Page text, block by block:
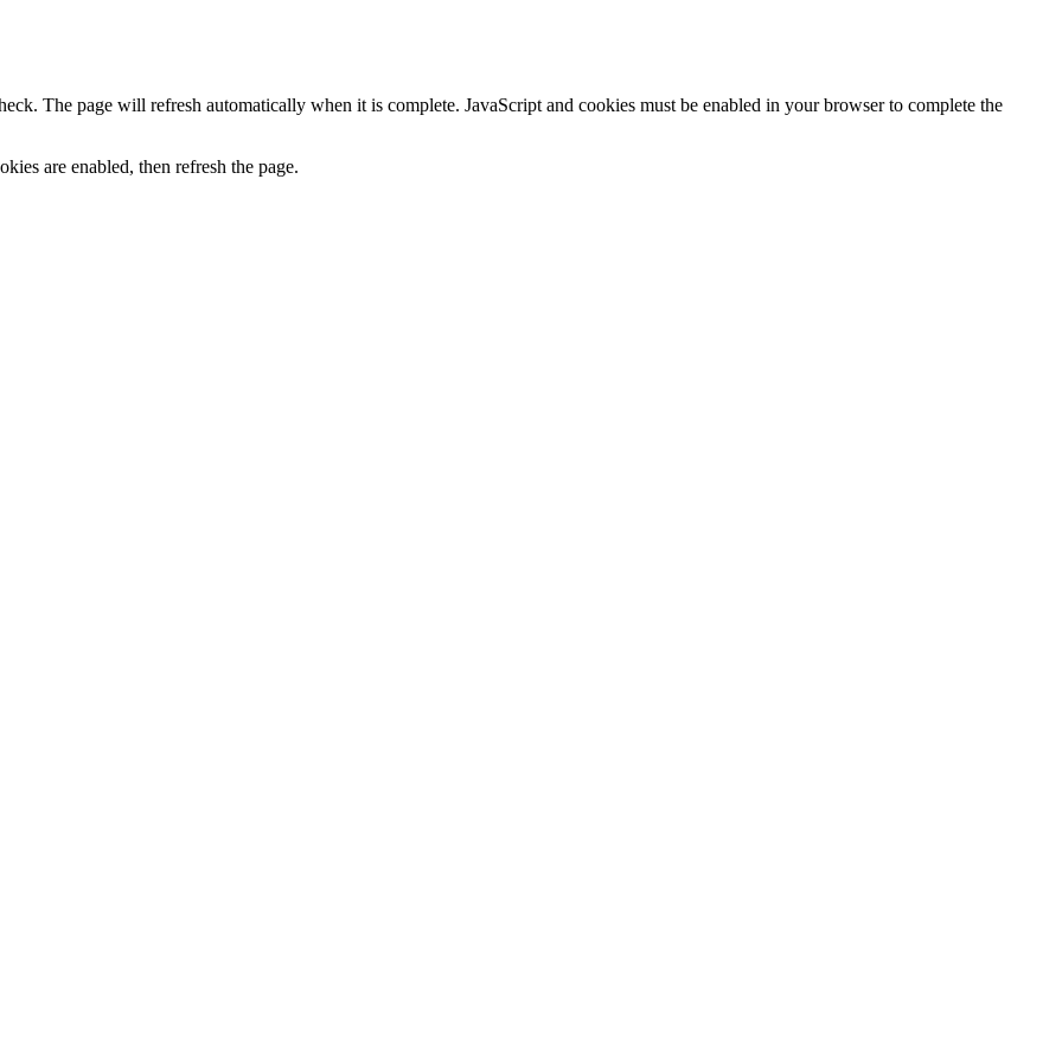
The page will refresh automatically when it is complete. JavaScript and cookies must be enabled in your browser to complete the
are enabled, then refresh the page.